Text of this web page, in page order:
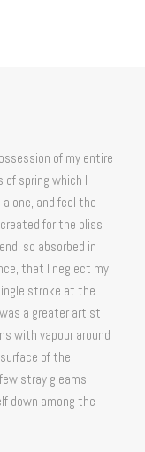
of my entire
spring which I
and feel the
for the bliss
so absorbed in
that I neglect my
stroke at the
a greater artist
with vapour around
of the
stray gleams
down among the